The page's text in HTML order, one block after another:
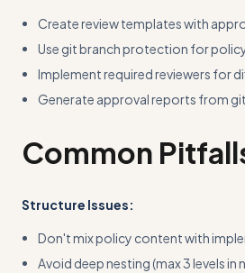
Create review templates with
Use git branch protection for
Implement required reviewers for
Generate approval reports from
Common
Structure Issues:
Don't mix policy content with
Avoid deep nesting (max 3 levels in